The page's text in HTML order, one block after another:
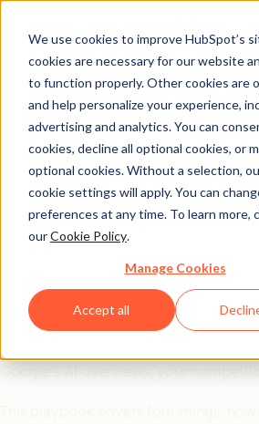
We use cookies to improve HubSpot’s
cookies are necessary for our website
to function properly. Other cookies are
and help personalize your experience,
advertising and analytics. You can
cookies, decline all optional cookies, or
optional cookies. Without a selection,
cookie settings will apply. You can
preferences at any time. To learn more,
ourCookie Policy.
Manage Cookies
Accept all
The AEO
Startups
SEO got you here. AEO
next.
Answer engine optimization isn't a
the go-to for half of US consumers. If
Google's AI overviews, your